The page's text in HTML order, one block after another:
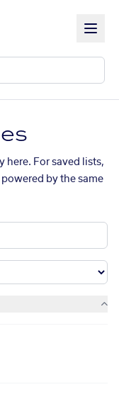
here. For saved lists,
by the same